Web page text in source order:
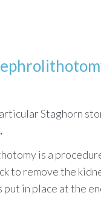
Staghorn
is a
to remove the
put in place at the